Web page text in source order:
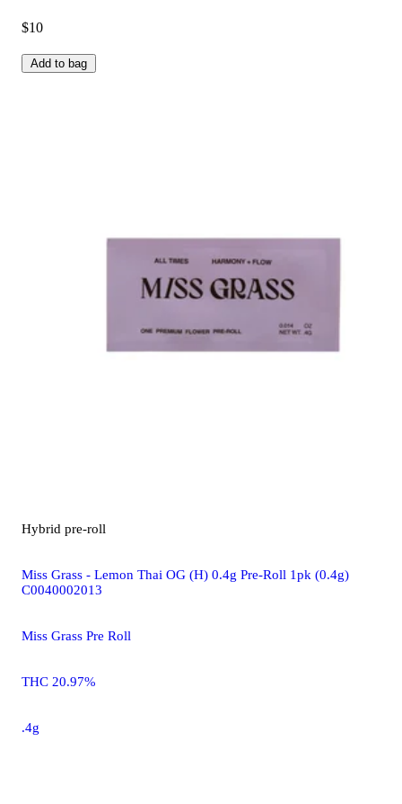
$10
Add to bag
Hybrid pre-roll
Miss Grass - Lemon Thai OG (H) 0.4g Pre-Roll 1pk (0.4g)
C0040002013
Miss Grass Pre Roll
THC 20.97%
.4g